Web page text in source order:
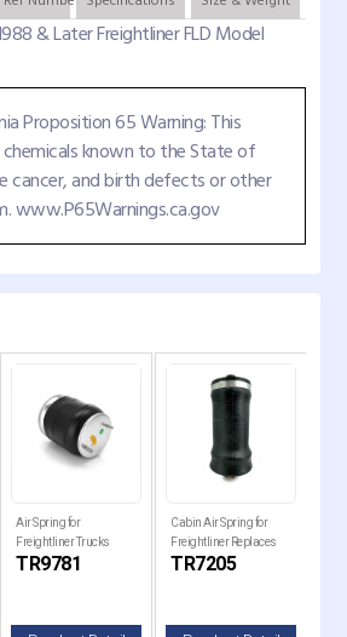
& Later Freightliner FLD Model
Proposition 65 Warning: This
known to the State of
cancer, and birth defects or other
www.P65Warnings.ca.gov
Air Spring for
Freightliner Trucks
Replaces 8536, 16-
TR9781
Cabin Air Spring for
Freightliner Replaces
184-0977-000, 7205
TR7205